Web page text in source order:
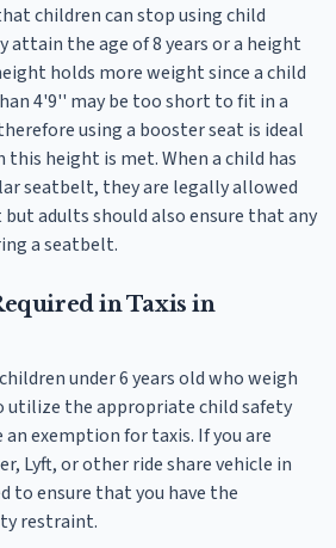
children can stop using child
attain the age of 8 years or a height
holds more weight since a child
4'9'' may be too short to fit in a
using a booster seat is ideal
height is met. When a child has
seatbelt, they are legally allowed
adults should also ensure that any
a seatbelt.
in Taxis in
under 6 years old who weigh
utilize the appropriate child safety
an exemption for taxis. If you are
Lyft, or other ride share vehicle in
to ensure that you have the
restraint.